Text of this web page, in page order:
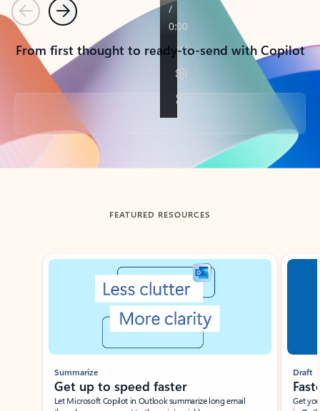
PreviousNext
From first thought to ready-to-send with Copilot
Back to tabs
FEATURED RESOURCES
Showing slide 1 of 3
Summarize
Get up to speed faster ​
Let Microsoft Copilot in Outlook summarize long email
Draft
Get